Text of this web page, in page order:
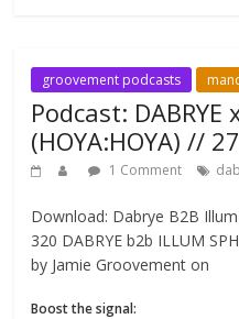
groovement podcasts
Podcast: DABRYE
(HOYA:HOYA) //
1 Comment
Download: Dabrye B2B
320 DABRYE b2b ILLUM
by Jamie Groovement on
Boost the signal: